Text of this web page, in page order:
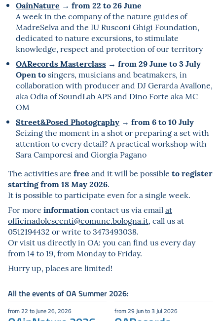
OainNature → from 22 to 26 June
A week in the company of the nature guides of
MadreSelva and the IU Rusconi Ghigi Foundation,
dedicated to nature excursions, to stimulate
knowledge, respect and protection of our territory
OARecords Masterclass → from 29 June to 3 July
Open tosingers, musicians and beatmakers, in
collaboration with producer and DJ Gerarda Avallone,
aka Odia of SoundLab APS and Dino Forte aka MC
OM
Street&Posed Photography → from 6 to 10 July
Seizing the moment in a shot or preparing a set with
attention to every detail? A practical workshop with
Sara Camporesi and Giorgia Pagano
The activities are free and it will be possible to register
starting from 18 May 2026.
It is possible to participate even for a single week.
For more informationcontact us via email at
officinadolescenti@comune.bologna.it, call us at
0512194432 or write to 3473493038.
Or visit us directly in OA: you can find us every day
from 14 to 19, from Monday to Friday.
Hurry up, places are limited!
All the events of OA Summer 2026:
from 22 to June 26, 2026 from 29 Jun to 3 Jul 2026